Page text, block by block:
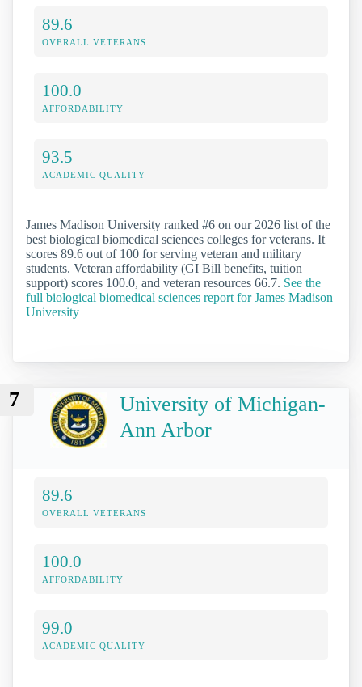
89.6
OVERALL VETERANS
100.0
AFFORDABILITY
93.5
ACADEMIC QUALITY
James Madison University ranked #6 on our 2026 list of the
best biological biomedical sciences colleges for veterans. It
scores 89.6 out of 100 for serving veteran and military
students. Veteran affordability (GI Bill benefits, tuition
support) scores 100.0, and veteran resources 66.7. See the
full biological biomedical sciences report for James Madison
University
7
University of Michigan-
Ann Arbor
89.6
OVERALL VETERANS
100.0
AFFORDABILITY
99.0
ACADEMIC QUALITY